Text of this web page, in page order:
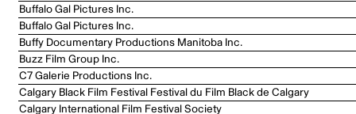
Buffalo Gal Pictures Inc.
Buffalo Gal Pictures Inc.
Buffy Documentary Productions Manitoba Inc.
Buzz Film Group Inc.
C7 Galerie Productions Inc.
Calgary Black Film Festival Festival du Film Black de Calgary
Calgary International Film Festival Society